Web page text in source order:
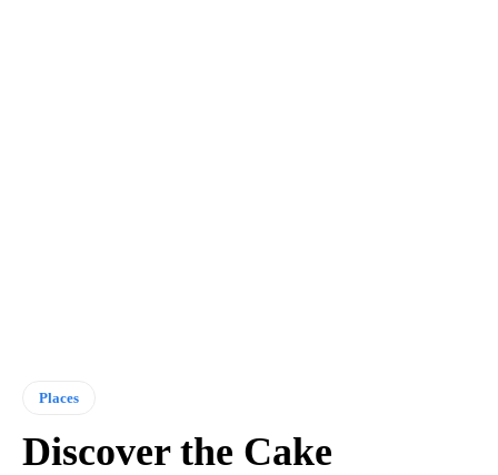
Places
Discover the Cake